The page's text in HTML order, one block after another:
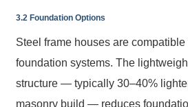
3.2 Foundation Options
Steel frame houses are
foundation systems. The
structure — typically 30–40%
masonry build — reduces